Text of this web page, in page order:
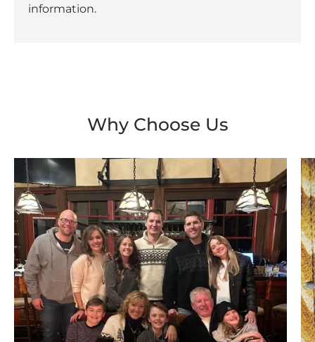
information.
Why Choose Us